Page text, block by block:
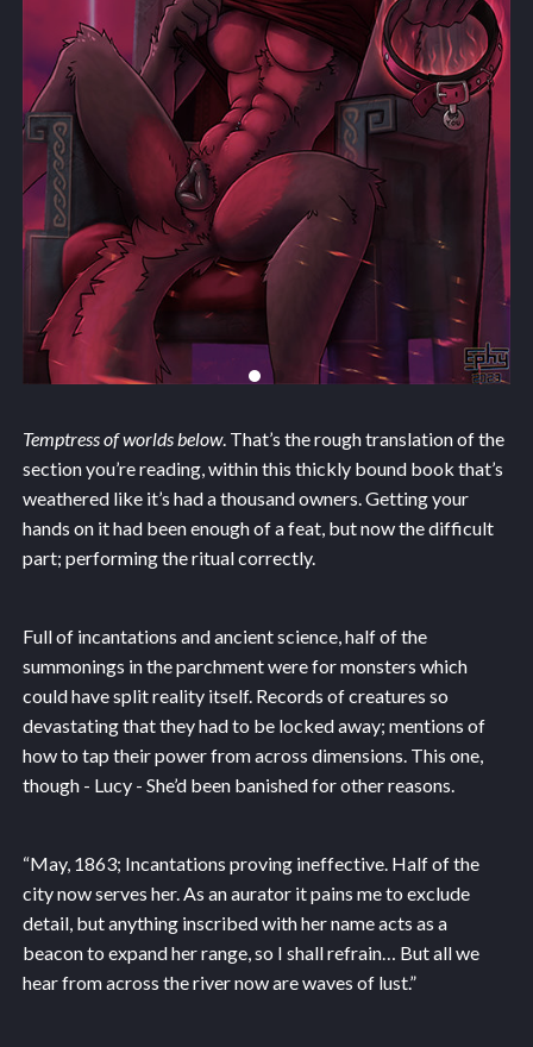
Temptress of worlds below. That’s the rough translation of the
section you’re reading, within this thickly bound book that’s
weathered like it’s had a thousand owners. Getting your
hands on it had been enough of a feat, but now the difficult
part; performing the ritual correctly.
Full of incantations and ancient science, half of the
summonings in the parchment were for monsters which
could have split reality itself. Records of creatures so
devastating that they had to be locked away; mentions of
how to tap their power from across dimensions. This one,
though - Lucy - She’d been banished for other reasons.
“May, 1863; Incantations proving ineffective. Half of the
city now serves her. As an aurator it pains me to exclude
detail, but anything inscribed with her name acts as a
beacon to expand her range, so I shall refrain… But all we
hear from across the river now are waves of lust.”